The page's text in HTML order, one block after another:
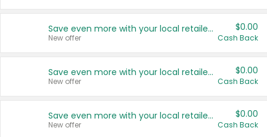
Save even more with your local retailers
New offer
$0.00
Cash Back
Save even more with your local retailers
New offer
$0.00
Cash Back
Save even more with your local retailers
New offer
$0.00
Cash Back